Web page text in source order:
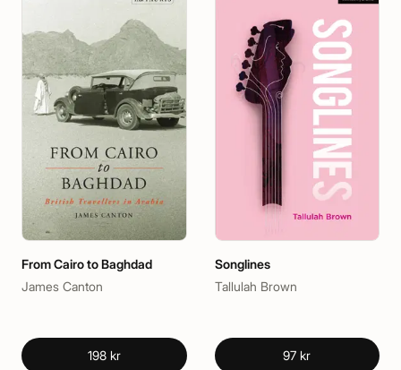
From Cairo to Baghdad
James Canton
198 kr
Songlines
Tallulah Brown
97 kr